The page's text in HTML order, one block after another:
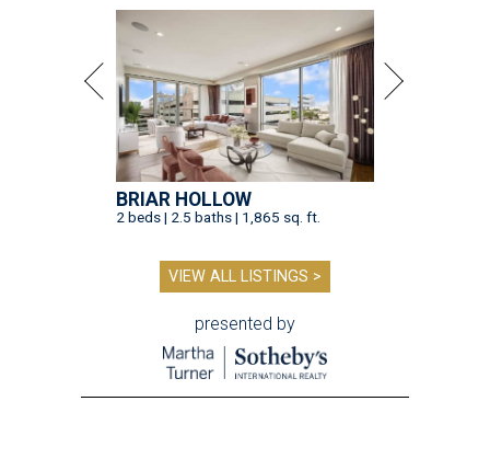
BRIAR HOLLOW
2 beds | 2.5 baths | 1,865 sq. ft.
VIEW ALL LISTINGS >
presented by